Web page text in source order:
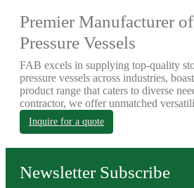
Premier Manufacturer
Pressure Vessels
FAB excels in supplying top-quality
pressure vessels across industries,
product range that caters to diverse
contractor, we offer unmatched
Inquire for a quote
Newsletter Subscribe